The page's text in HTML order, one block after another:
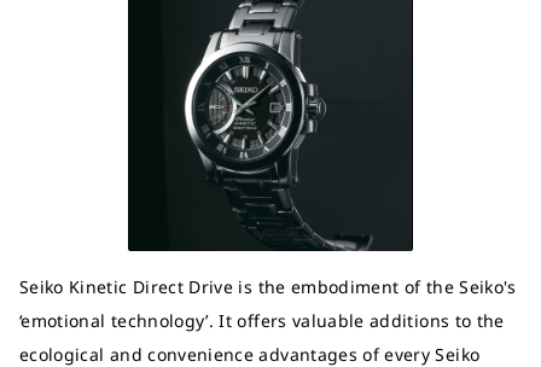
Seiko Kinetic Direct Drive is the embodiment of the Seiko's
‘emotional technology’. It offers valuable additions to the
ecological and convenience advantages of every Seiko